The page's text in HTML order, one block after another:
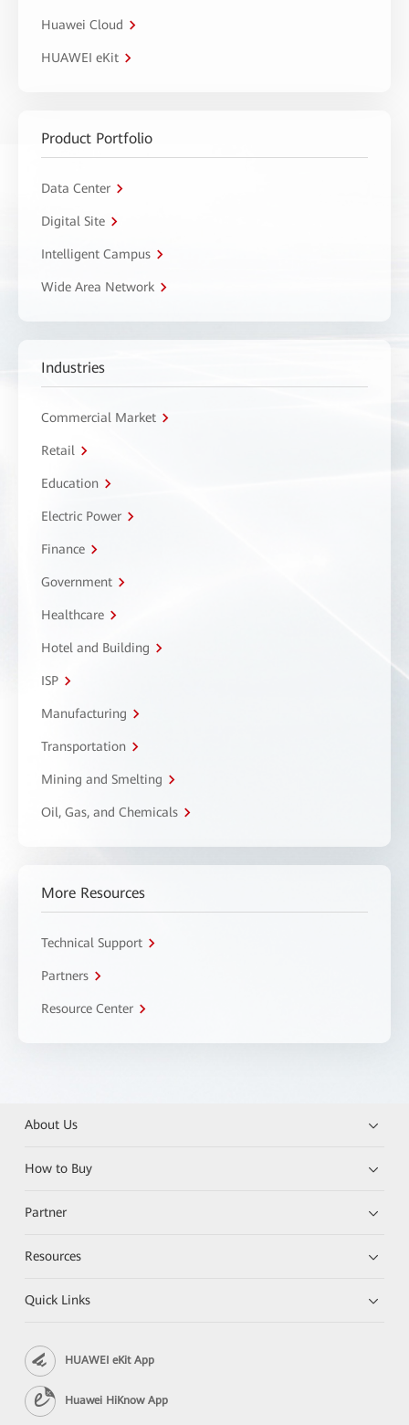
Huawei Cloud
HUAWEI eKit
Product Portfolio
Data Center
Digital Site
Intelligent Campus
Wide Area Network
Industries
Commercial Market
Retail
Education
Electric Power
Finance
Government
Healthcare
Hotel and Building
ISP
Manufacturing
Transportation
Mining and Smelting
Oil, Gas, and Chemicals
More Resources
Technical Support
Partners
Resource Center
About Us
How to Buy
Partner
Resources
Quick Links
HUAWEI eKit App
Huawei HiKnow App